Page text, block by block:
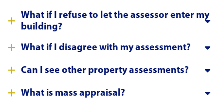
What if I refuse to let the assessor enter my
building?
What if I disagree with my assessment?
Can I see other property assessments?
What is mass appraisal?